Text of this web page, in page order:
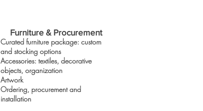
Furniture & Procurement
Curated furniture package: custom
and stocking options
Accessories: textiles, decorative
objects, organization
Artwork
Ordering, procurement and
installation